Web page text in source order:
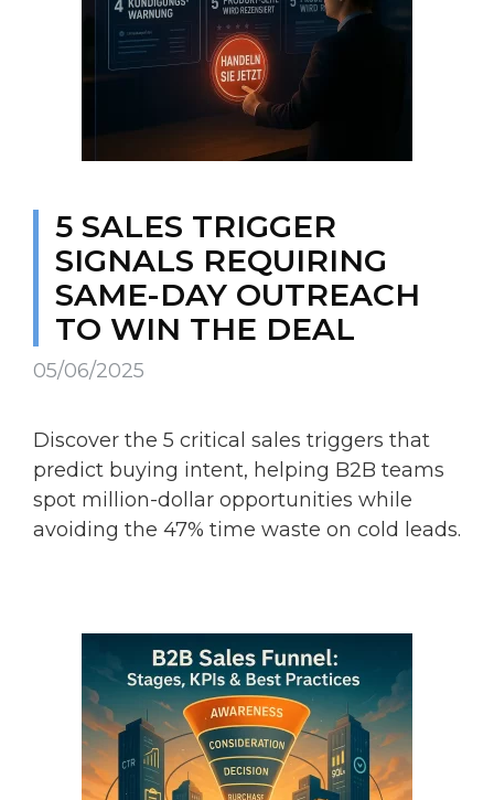
5 SALES TRIGGER
SIGNALS REQUIRING
SAME-DAY OUTREACH
TO WIN THE DEAL
05/06/2025
Discover the 5 critical sales triggers that
predict buying intent, helping B2B teams
spot million-dollar opportunities while
avoiding the 47% time waste on cold leads.